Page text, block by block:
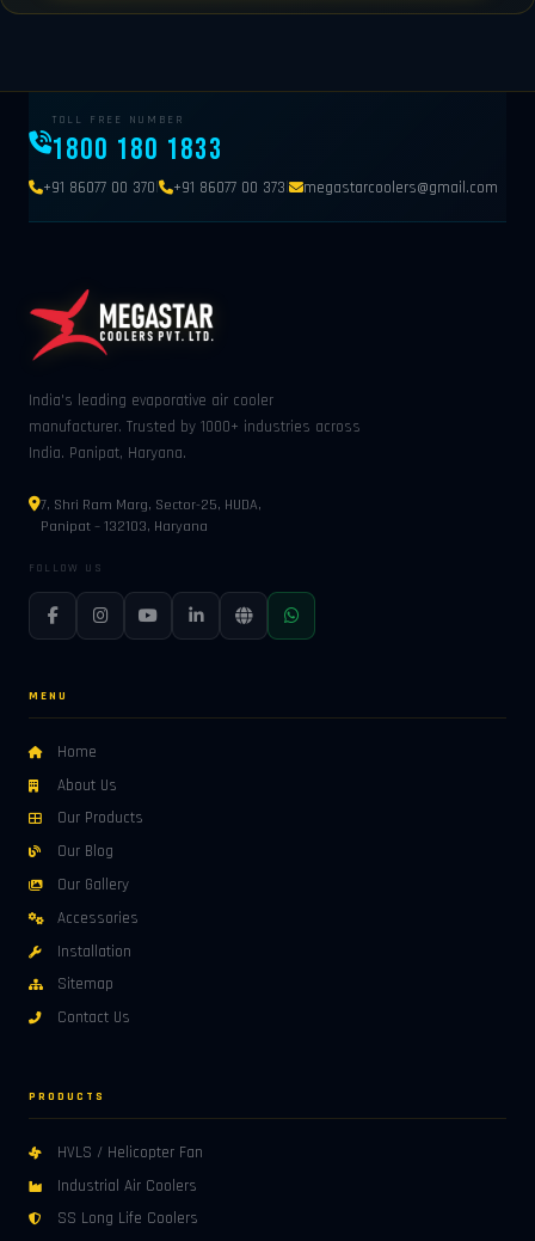
TOLL FREE NUMBER
1800 180 1833
+91 86077 00 370| +91 86077 00 373| megastarcoolers@gmail.com
India's leading evaporative air cooler
manufacturer. Trusted by 1000+ industries across
India. Panipat, Haryana.
7, Shri Ram Marg, Sector-25, HUDA,
Panipat – 132103, Haryana
FOLLOW US
MENU
Home
About Us
Our Products
Our Blog
Our Gallery
Accessories
Installation
Sitemap
Contact Us
PRODUCTS
HVLS / Helicopter Fan
Industrial Air Coolers
SS Long Life Coolers